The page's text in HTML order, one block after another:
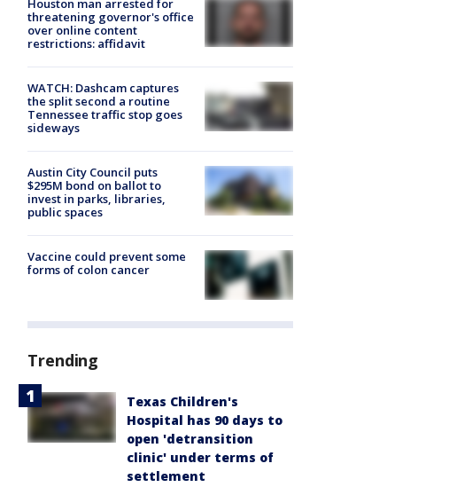
Houston man arrested for
threatening governor's office
over online content
restrictions: affidavit
WATCH: Dashcam captures
the split second a routine
Tennessee traffic stop goes
sideways
Austin City Council puts
$295M bond on ballot to
invest in parks, libraries,
public spaces
Vaccine could prevent some
forms of colon cancer
Trending
Texas Children's
Hospital has 90 days to
open 'detransition
clinic' under terms of
settlement